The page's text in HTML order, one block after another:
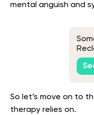
mental anguish and
Mind
So let’s move on to
therapy relies on.